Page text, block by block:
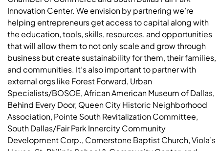
Innovation Center. We envision by partnering we’re
helping entrepreneurs get access to capital along with
the education, tools, skills, resources, and opportunities
that will allow them to not only scale and grow through
business but create sustainability for them, their families,
and communities. It’s also important to partner with
external orgs like Forest Forward, Urban
Specialists/BOSOE, African American Museum of Dallas,
Behind Every Door, Queen City Historic Neighborhood
Association, Pointe South Revitalization Committee,
South Dallas/Fair Park Innercity Community
Development Corp., Cornerstone Baptist Church, Viola’s